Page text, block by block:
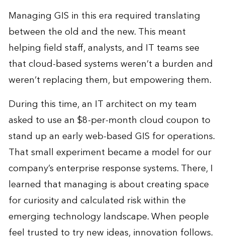
Managing GIS in this era required translating
between the old and the new. This meant
helping field staff, analysts, and IT teams see
that cloud-based systems weren’t a burden and
weren’t replacing them, but empowering them.
During this time, an IT architect on my team
asked to use an $8-per-month cloud coupon to
stand up an early web-based GIS for operations.
That small experiment became a model for our
company’s enterprise response systems. There, I
learned that managing is about creating space
for curiosity and calculated risk within the
emerging technology landscape. When people
feel trusted to try new ideas, innovation follows.